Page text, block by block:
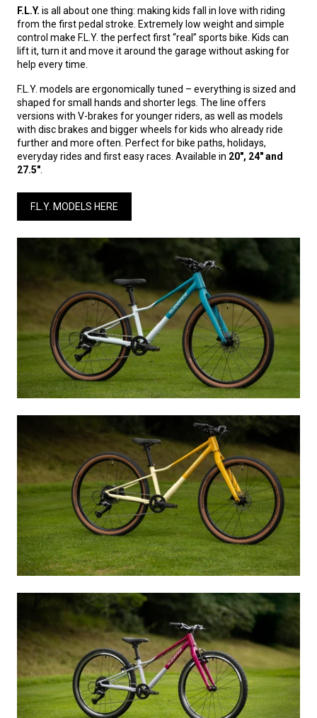
F.L.Y. is all about one thing: making kids fall in love with riding
from the first pedal stroke. Extremely low weight and simple
control make F.L.Y. the perfect first “real” sports bike. Kids can
lift it, turn it and move it around the garage without asking for
help every time.
F.L.Y. models are ergonomically tuned – everything is sized and
shaped for small hands and shorter legs. The line offers
versions with V-brakes for younger riders, as well as models
with disc brakes and bigger wheels for kids who already ride
further and more often. Perfect for bike paths, holidays,
everyday rides and first easy races. Available in 20", 24" and
27.5"
F.L.Y. MODELS HERE